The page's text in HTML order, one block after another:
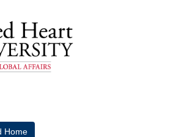
Home